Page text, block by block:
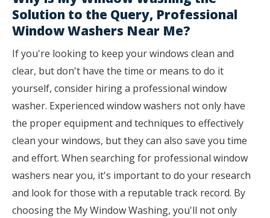
Solution to the Query, Professional
Window Washers Near Me?
If you're looking to keep your windows clean and
clear, but don't have the time or means to do it
yourself, consider hiring a professional window
washer. Experienced window washers not only have
the proper equipment and techniques to effectively
clean your windows, but they can also save you time
and effort. When searching for professional window
washers near you, it's important to do your research
and look for those with a reputable track record. By
choosing the My Window Washing, you'll not only